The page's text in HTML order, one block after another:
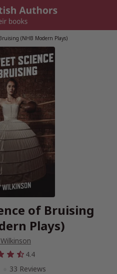
(NHB Modern Plays)
of Bruising
Plays)
Wilkinson
4.4
33 Reviews